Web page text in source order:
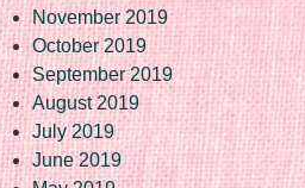
November 2019
October 2019
September 2019
August 2019
July 2019
June 2019